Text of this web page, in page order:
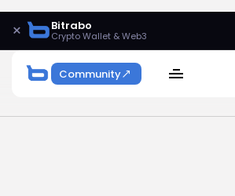
× Bitrabo
Crypto Wallet & Web3
Community